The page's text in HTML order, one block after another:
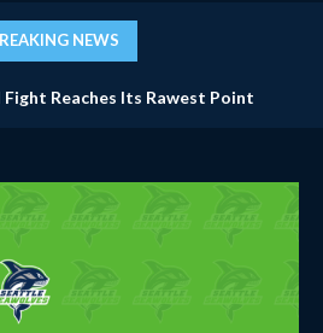
NEWS
Fight Reaches Its Rawest Point